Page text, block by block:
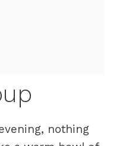
nothing